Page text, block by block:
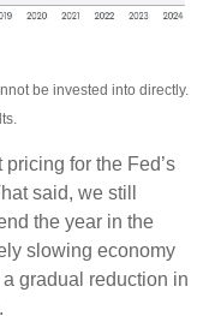
be invested into directly.
pricing for the Fed’s
said, we still
the year in the
slowing economy
gradual reduction in